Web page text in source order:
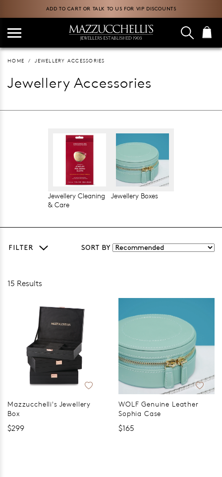
ADD TO CART OR TALK TO US FOR VIP DISCOUNTS
HOME JEWELLERY ACCESSORIES
Jewellery Accessories
Jewellery Cleaning
& Care
Jewellery Boxes
FILTER SORT BY
15 Results
Mazzucchelli's Jewellery
Box
$299
WOLF Genuine Leather
Sophia Case
$165